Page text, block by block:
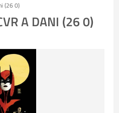
(26 0)
A DANI (26 0)